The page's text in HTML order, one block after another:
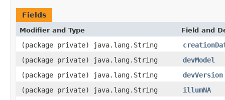
Fields
Modifier and Type Field and
(package private) java.lang.String
(package private) java.lang.String
devModel
(package private) java.lang.String
devVersion
(package private) java.lang.String
illumNA